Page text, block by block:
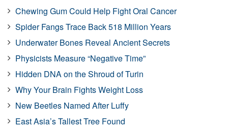
Chewing Gum Could Help Fight Oral Cancer
Spider Fangs Trace Back 518 Million Years
Underwater Bones Reveal Ancient Secrets
Physicists Measure “Negative Time”
Hidden DNA on the Shroud of Turin
Why Your Brain Fights Weight Loss
New Beetles Named After Luffy
East Asia’s Tallest Tree Found